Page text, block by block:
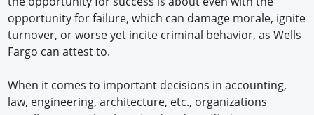
opportunity for failure, which can damage morale, ignite
turnover, or worse yet incite criminal behavior, as Wells
Fargo can attest to.
When it comes to important decisions in accounting,
law, engineering, architecture, etc., organizations